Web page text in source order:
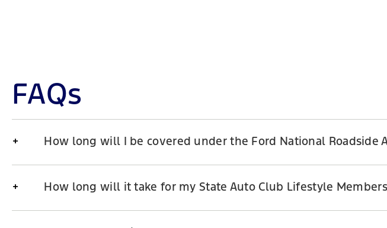
FAQs
How long will I be covered under the Ford National Roadside
How long will it take for my State Auto Club Lifestyle